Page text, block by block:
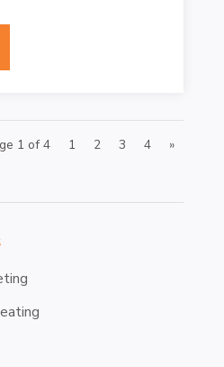
1 of 4 1 2 3 4 »